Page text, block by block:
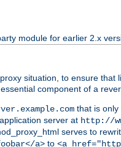
module for earlier 2.x
situation, to ensure
component of a
that is
server at http://
serves to
a> to <a